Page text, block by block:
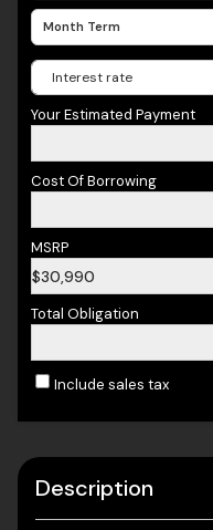
Month Term
Your Estimated Payment
Cost Of Borrowing
MSRP
$30,990
Total Obligation
Include sales tax
Description